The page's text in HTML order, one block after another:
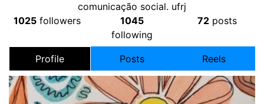
comunicação social. ufrj
1025 followers
1045
following
72posts
Profile Posts Reels